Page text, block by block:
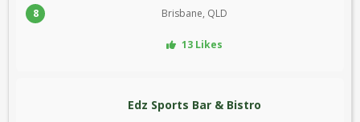
8 Brisbane, QLD
13 Likes
Edz Sports Bar & Bistro